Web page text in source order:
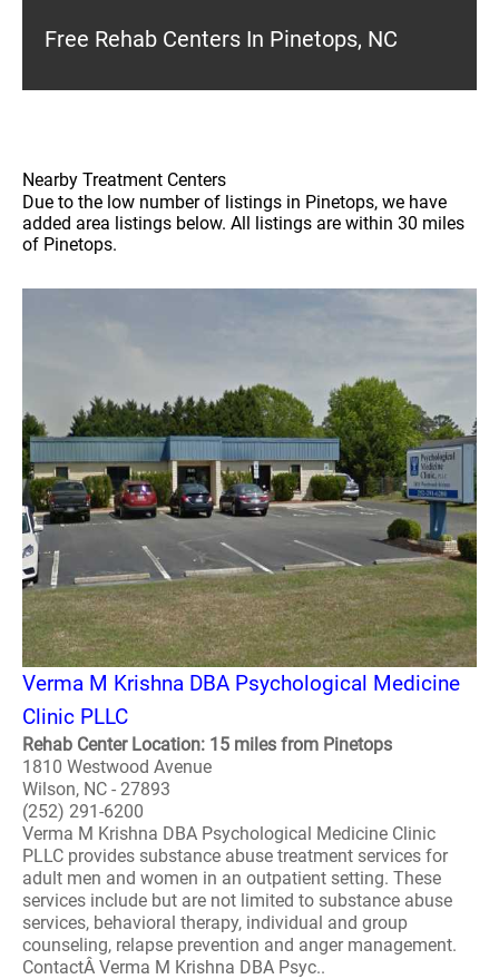
Free Rehab Centers In Pinetops, NC
Nearby Treatment Centers
Due to the low number of listings in Pinetops, we have
added area listings below. All listings are within 30 miles
of Pinetops.
Verma M Krishna DBA Psychological Medicine
Clinic PLLC
Rehab Center Location: 15 miles from Pinetops
1810 Westwood Avenue
Wilson, NC - 27893
(252) 291-6200
Verma M Krishna DBA Psychological Medicine Clinic
PLLC provides substance abuse treatment services for
adult men and women in an outpatient setting. These
services include but are not limited to substance abuse
services, behavioral therapy, individual and group
counseling, relapse prevention and anger management.
ContactÂ Verma M Krishna DBA Psyc..